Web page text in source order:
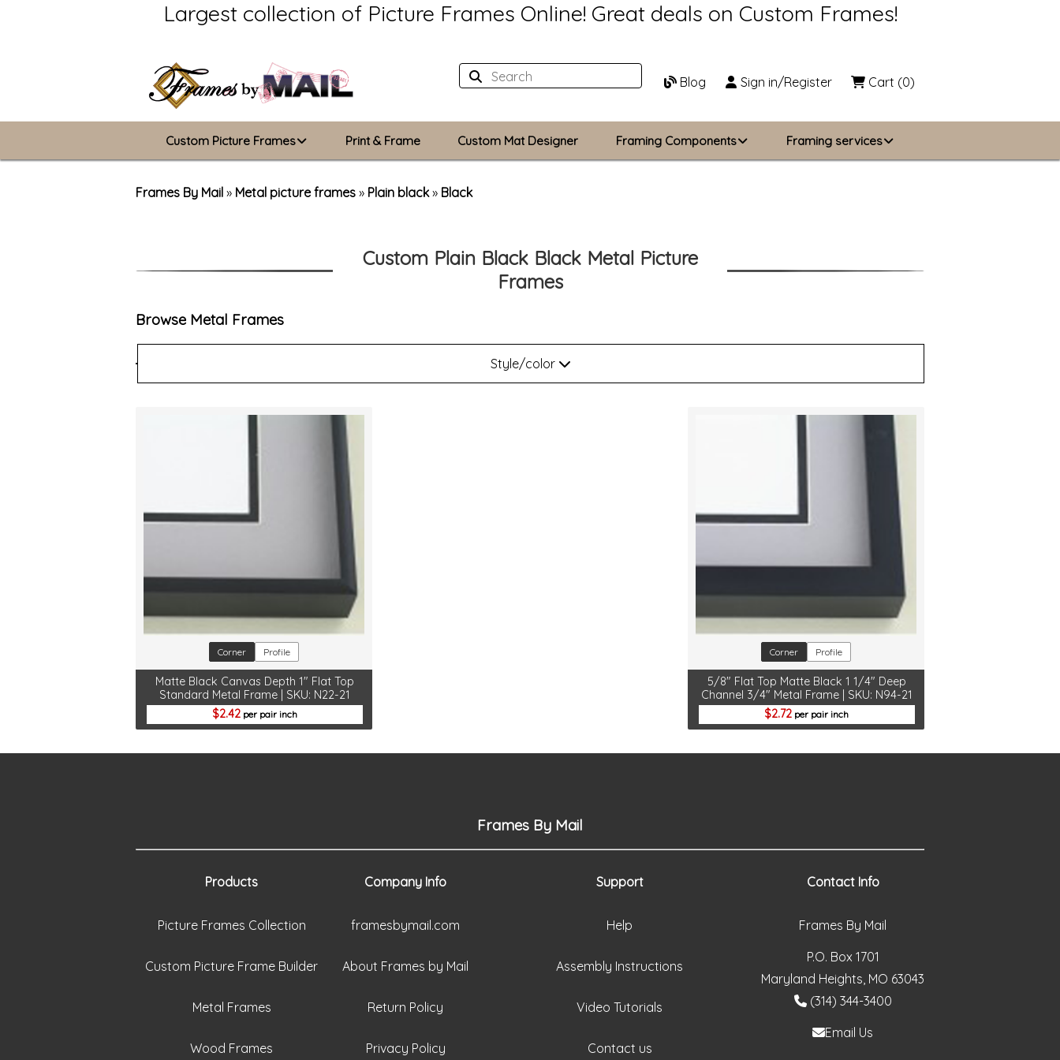
Largest collection of Picture Frames Online! Great deals on Custom Frames!
Blog Sign in/Register Cart (0)
Custom Picture Frames
ValuCore Frames
Print & Frame Custom Mat Designer Framing Components
Backing Boards
Framing services
Frames By Mail » Metal picture frames » Plain black» Black
Custom Plain Black Black Metal Picture
Frames
Browse Metal Frames
Style/color
Corner Profile
Matte Black Canvas Depth 1" Flat Top
Standard Metal Frame | SKU: N22-21
2.42per pair inch
Corner Profile
5/8" Flat Top Matte Black 1 1/4" Deep
Channel 3/4" Metal Frame | SKU: N94-21
2.72 per pair inch
Frames By Mail
Products
Picture Frames Collection
Custom Picture Frame Builder
Metal Frames
Wood Frames
Company Info
framesbymail.com
About Frames by Mail
Return Policy
Privacy Policy
Support
Help
Assembly Instructions
Video Tutorials
Contact us
Contact Info
Frames By Mail
P.O. Box 1701
Maryland Heights, MO 63043
(314) 344-3400
Email Us